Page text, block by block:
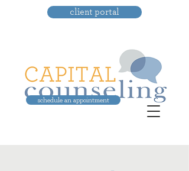
schedule an appointment
client portal